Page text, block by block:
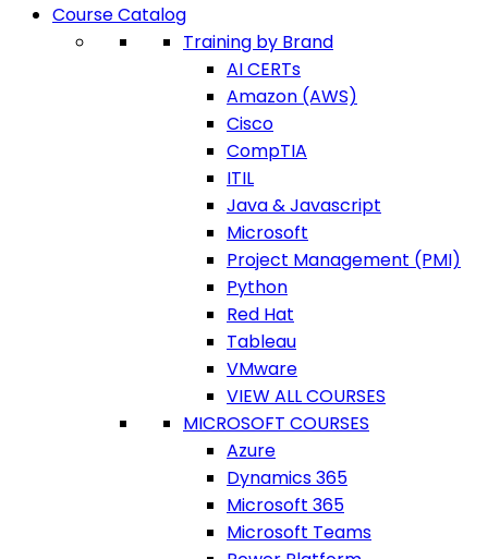
Course Catalog
Training by Brand
AI CERTs
Amazon (AWS)
Cisco
CompTIA
ITIL
Java & Javascript
Microsoft
Project Management (PMI)
Python
Red Hat
Tableau
VMware
VIEW ALL COURSES
MICROSOFT COURSES
Azure
Dynamics 365
Microsoft 365
Microsoft Teams